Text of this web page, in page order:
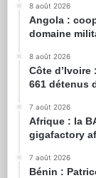
8 août 2026
Angola :
domaine
8 août 2026
Côte
661 détenus
7 août 2026
Afrique : la
gigafactory
7 août 2026
Bénin :